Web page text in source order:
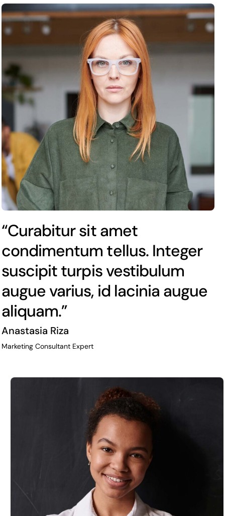
“Curabitur sit amet
condimentum tellus. Integer
suscipit turpis vestibulum
augue varius, id lacinia augue
aliquam.”
Anastasia Riza
Marketing Consultant Expert